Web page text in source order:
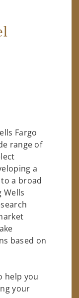
Fargo
range of
a
a broad
Wells
based on
help you
your